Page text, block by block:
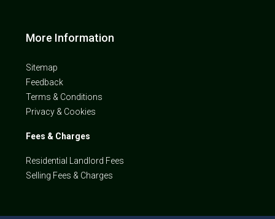
More Information
Sitemap
Feedback
Terms & Conditions
Privacy & Cookies
Fees & Charges
Residential Landlord Fees
Selling Fees & Charges